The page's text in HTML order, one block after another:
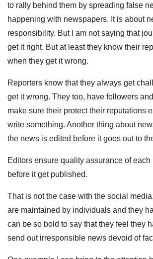
to rally behind them by spreading false
happening with newspapers. It is about
responsibility. But I am not saying that
get it right. But at least they know their
when they get it wrong.
Reporters know that they always get
get it wrong. They too, have followers
make sure their protect their reputations
write something. Another thing about
the news is edited before it goes out to
Editors ensure quality assurance of
before it get published.
That is not the case with the social
are maintained by individuals and they
can be so bold to say that they feel they
send out irresponsible news devoid of